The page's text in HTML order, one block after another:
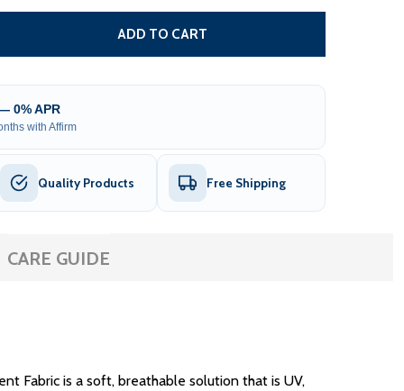
AWNING FABRIC REPLACEMENT
OF RV AWNING FABRIC REPLACEMENT
ADD TO CART
0% APR
with Affirm
Quality Products Free Shipping
CARE GUIDE
Fabric is a soft, breathable solution that is UV,